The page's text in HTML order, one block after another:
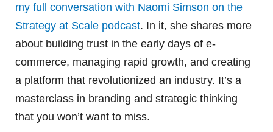
my full conversation with Naomi Simson on the
Strategy at Scale podcast. In it, she shares more
about building trust in the early days of e-
commerce, managing rapid growth, and creating
a platform that revolutionized an industry. It’s a
masterclass in branding and strategic thinking
that you won’t want to miss.